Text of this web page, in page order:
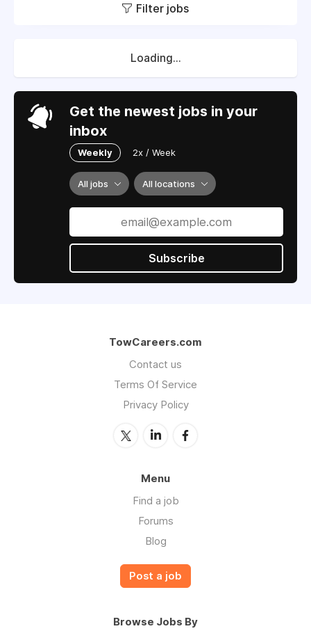
Filter jobs
Loading...
Get the newest jobs in your
inbox
Weekly 2x / Week
All jobs All locations
Subscribe
TowCareers.com
Contact us
Terms Of Service
Privacy Policy
Menu
Find a job
Forums
Blog
Post a job
Browse Jobs By